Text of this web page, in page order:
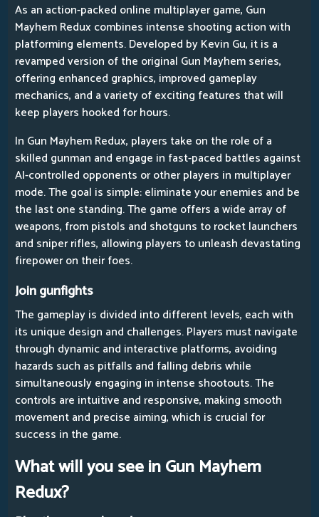
As an action-packed online multiplayer game, Gun
Mayhem Redux combines intense shooting action with
platforming elements. Developed by Kevin Gu, it is a
revamped version of the original Gun Mayhem series,
offering enhanced graphics, improved gameplay
mechanics, and a variety of exciting features that will
keep players hooked for hours.
In Gun Mayhem Redux, players take on the role of a
skilled gunman and engage in fast-paced battles against
AI-controlled opponents or other players in multiplayer
mode. The goal is simple: eliminate your enemies and be
the last one standing. The game offers a wide array of
weapons, from pistols and shotguns to rocket launchers
and sniper rifles, allowing players to unleash devastating
firepower on their foes.
Join gunfights
The gameplay is divided into different levels, each with
its unique design and challenges. Players must navigate
through dynamic and interactive platforms, avoiding
hazards such as pitfalls and falling debris while
simultaneously engaging in intense shootouts. The
controls are intuitive and responsive, making smooth
movement and precise aiming, which is crucial for
success in the game.
What will you see in Gun Mayhem
Redux?